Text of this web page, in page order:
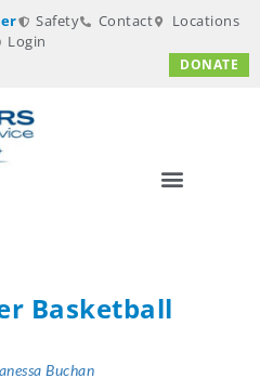
Safety Contact
Locations
Login
DONATE
Basketball
Buchan